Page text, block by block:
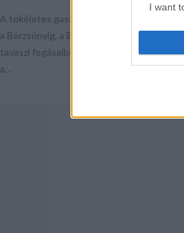
I want
I want
A tökéletes gasztrotavasz nyitánya: MINI
a Börzsönyig, a Balaton, Sopron és
tavaszi fogásaiból válogathat majd a
a…